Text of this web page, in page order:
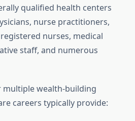
qualified health centers
nurse practitioners,
nurses, medical
staff, and numerous
multiple wealth-building
careers typically provide: